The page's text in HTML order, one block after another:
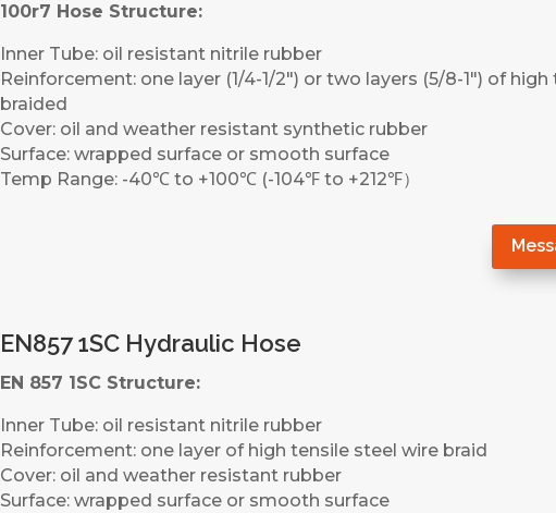
100r7 Hose Structure:
Inner Tube: oil resistant nitrile rubber
Reinforcement: one layer (1/4-1/2″) or two layers (5/8-1″) of
braided
Cover: oil and weather resistant synthetic rubber
Surface: wrapped surface or smooth surface
Temp Range: -40℃ to +100℃ (-104℉ to +212℉）
EN857 1SC Hydraulic Hose
EN 857 1SC Structure:
Inner Tube: oil resistant nitrile rubber
Reinforcement: one layer of high tensile steel wire braid
Cover: oil and weather resistant rubber
Surface: wrapped surface or smooth surface